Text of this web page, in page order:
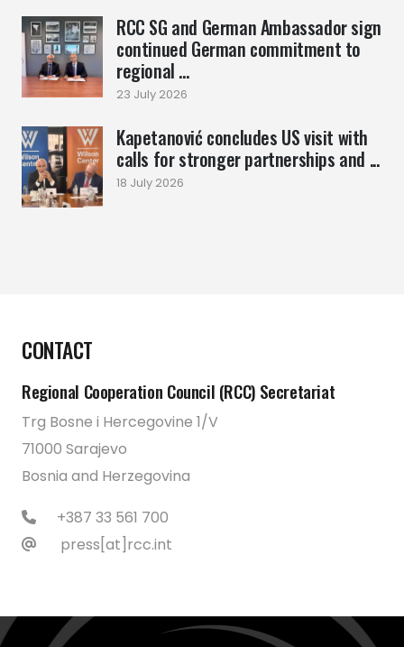
RCC SG and German Ambassador sign
continued German commitment to
regional ...
23 July 2026
Kapetanović concludes US visit with
calls for stronger partnerships and ...
18 July 2026
CONTACT
Regional Cooperation Council (RCC) Secretariat
Trg Bosne i Hercegovine 1/V
71000 Sarajevo
Bosnia and Herzegovina
+387 33 561 700
press[at]rcc.int